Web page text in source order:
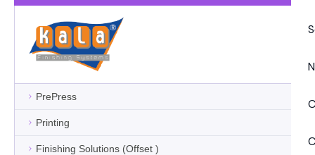
PrePress
Printing
Finishing Solutions (Offset )